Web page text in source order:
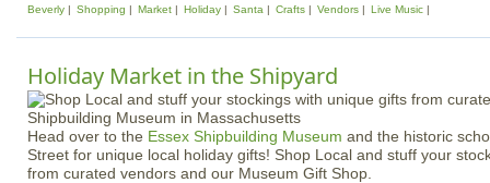
Beverly Shopping Market Holiday Santa Crafts Vendors Live Music
Holiday Market in the Shipyard
Head over to the Essex Shipbuilding Museum and the historic
Street for unique local holiday gifts! Shop Local and stuff your
from curated vendors and our Museum Gift Shop.